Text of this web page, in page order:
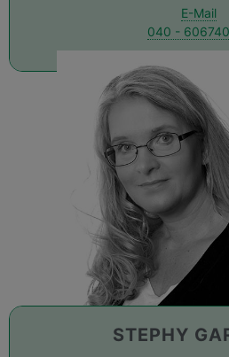
E-Mail
040 -
STEPHY